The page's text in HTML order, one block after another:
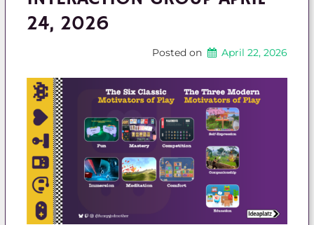
24, 2026
Posted on April 22, 2026